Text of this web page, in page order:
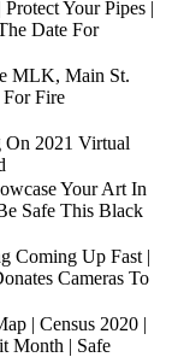
Your Pipes |
Date For
MLK, Main St.
Fire
On 2021 Virtual
Your Art In
Safe This Black
Coming Up Fast |
Cameras To
| Census 2020 |
Month | Safe